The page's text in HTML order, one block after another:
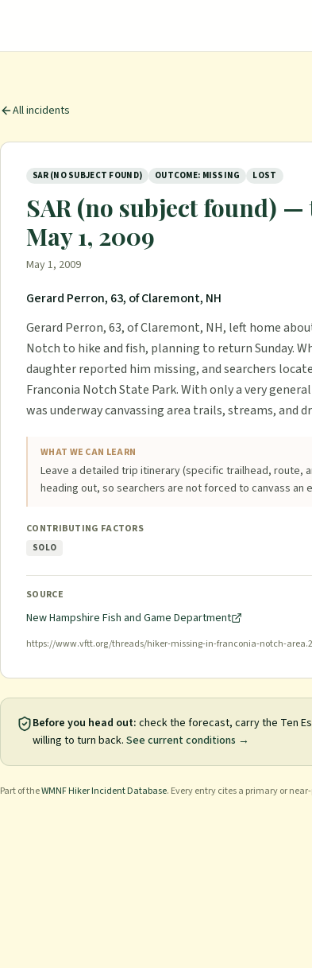
All incidents
SAR (NO SUBJECT FOUND) OUTCOME: MISSING LOST
SAR (no subject found)
May 1, 2009
May 1, 2009
Gerard Perron, 63, of Claremont, NH
Gerard Perron, 63, of Claremont, NH, left home
Notch to hike and fish, planning to return Sunday.
daughter reported him missing, and searchers
Franconia Notch State Park. With only a very
was underway canvassing area trails, streams, and
WHAT WE CAN LEARN
Leave a detailed trip itinerary (specific trailhead, route,
heading out, so searchers are not forced to canvass an
CONTRIBUTING FACTORS
SOLO
SOURCE
New Hampshire Fish and Game Department
https://www.vftt.org/threads/hiker-missing-in-franconia-notch-
Before you head out: check the forecast, carry the Ten
willing to turn back. See current conditions →
Part of theWMNF Hiker Incident Database. Every entry cites a primary or